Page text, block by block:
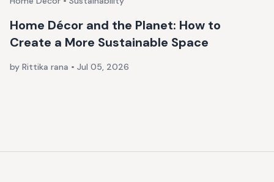
Home Décor and the Planet: How to
Create a More Sustainable Space
by Rittika rana • Jul 05, 2026